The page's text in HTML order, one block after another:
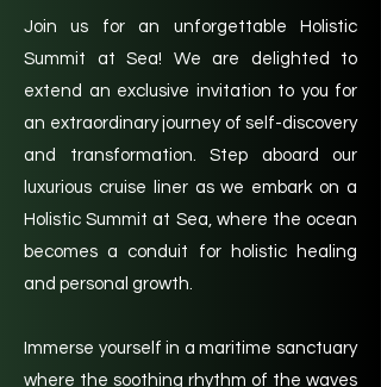
Join us for an unforgettable Holistic
Summit at Sea! We are delighted to
extend an exclusive invitation to you for
an extraordinary journey of self-discovery
and transformation. Step aboard our
luxurious cruise liner as we embark on a
Holistic Summit at Sea, where the ocean
becomes a conduit for holistic healing
and personal growth.
Immerse yourself in a maritime sanctuary
where the soothing rhythm of the waves